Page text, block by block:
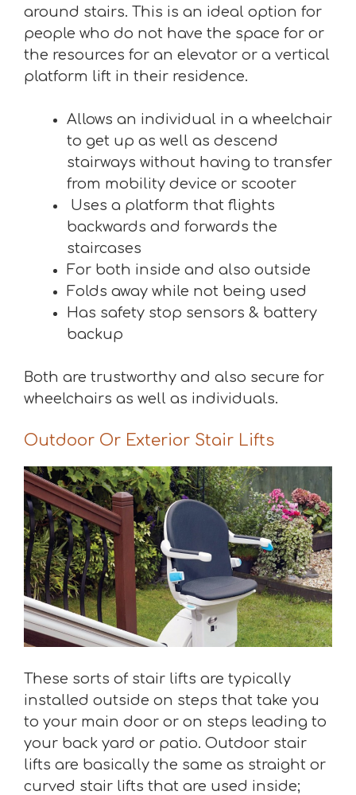
around stairs. This is an ideal option for
people who do not have the space for or
the resources for an elevator or a vertical
platform lift in their residence.
Allows an individual in a wheelchair
to get up as well as descend
stairways without having to transfer
from mobility device or scooter
Uses a platform that flights
backwards and forwards the
staircases
For both inside and also outside
Folds away while not being used
Has safety stop sensors & battery
backup
Both are trustworthy and also secure for
wheelchairs as well as individuals.
Outdoor Or Exterior Stair Lifts
These sorts of stair lifts are typically
installed outside on steps that take you
to your main door or on steps leading to
your back yard or patio. Outdoor stair
lifts are basically the same as straight or
curved stair lifts that are used inside;